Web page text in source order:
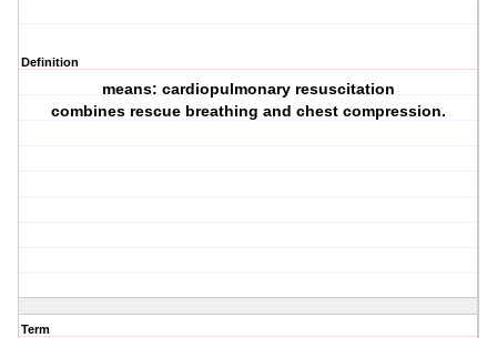
Definition
means: cardiopulmonary resuscitation
combines rescue breathing and chest compression.
Term